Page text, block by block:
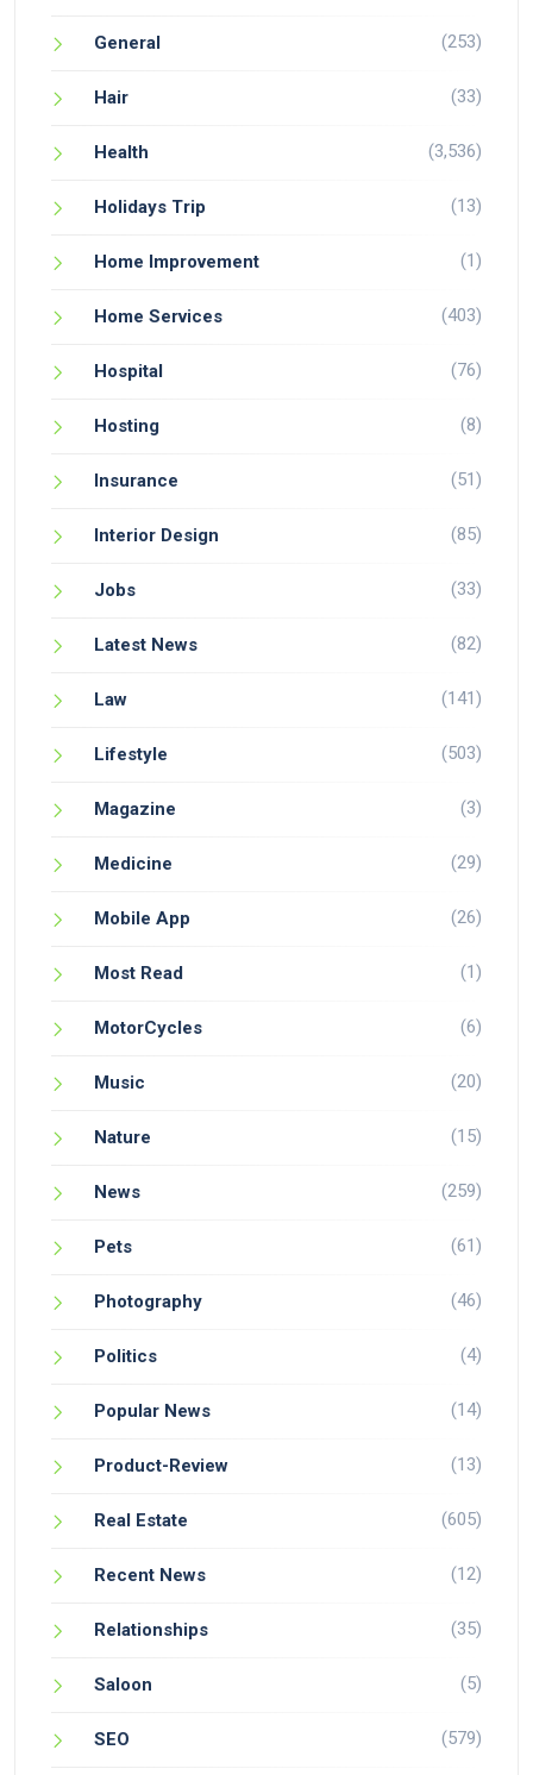
General (253)
Hair (33)
Health (3,536)
Holidays Trip (13)
Home Improvement (1)
Home Services (403)
Hospital (76)
Hosting (8)
Insurance (51)
Interior Design (85)
Jobs (33)
Latest News (82)
Law (141)
Lifestyle (503)
Magazine (3)
Medicine (29)
Mobile App (26)
Most Read (1)
MotorCycles (6)
Music (20)
Nature (15)
News (259)
Pets (61)
Photography (46)
Politics (4)
Popular News (14)
Product-Review (13)
Real Estate (605)
Recent News (12)
Relationships (35)
Saloon (5)
SEO (579)